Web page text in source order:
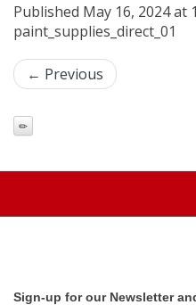
Published May 16, 2024 at
paint_supplies_direct_01
← Previous
Sign-up for our Newsletter